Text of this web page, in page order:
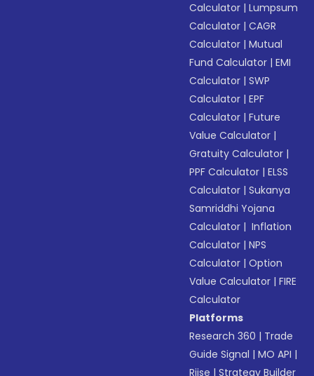
Calculator |Lumpsum
Calculator |CAGR
Calculator |Mutual
Fund Calculator |EMI
Calculator |SWP
Calculator |EPF
Calculator |Future
Value Calculator |
Gratuity Calculator |
PPF Calculator |ELSS
Calculator |Sukanya
Samriddhi Yojana
Calculator | Inflation
Calculator |NPS
Calculator |Option
Value Calculator |FIRE
Calculator
Platforms
Research 360 | Trade
Guide Signal |MO API |
Riise |Strategy Builder